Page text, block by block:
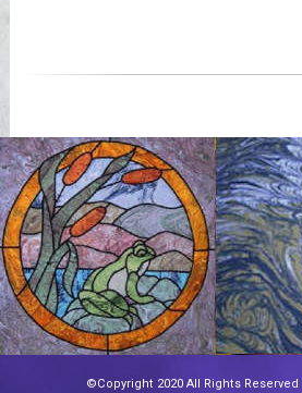
©Copyright 2020 All Rights Reserved